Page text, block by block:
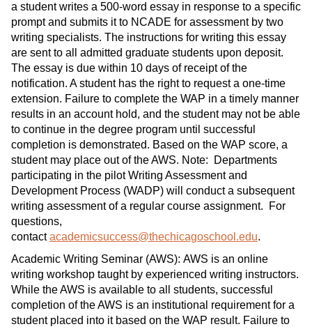
a student writes a 500-word essay in response to a specific
prompt and submits it to NCADE for assessment by two
writing specialists. The instructions for writing this essay
are sent to all admitted graduate students upon deposit.
The essay is due within 10 days of receipt of the
notification. A student has the right to request a one-time
extension. Failure to complete the WAP in a timely manner
results in an account hold, and the student may not be able
to continue in the degree program until successful
completion is demonstrated. Based on the WAP score, a
student may place out of the AWS. Note: Departments
participating in the pilot Writing Assessment and
Development Process (WADP) will conduct a subsequent
writing assessment of a regular course assignment. For
questions,
contactacademicsuccess@thechicagoschool.edu.
Academic Writing Seminar (AWS): AWS is an online
writing workshop taught by experienced writing instructors.
While the AWS is available to all students, successful
completion of the AWS is an institutional requirement for a
student placed into it based on the WAP result. Failure to